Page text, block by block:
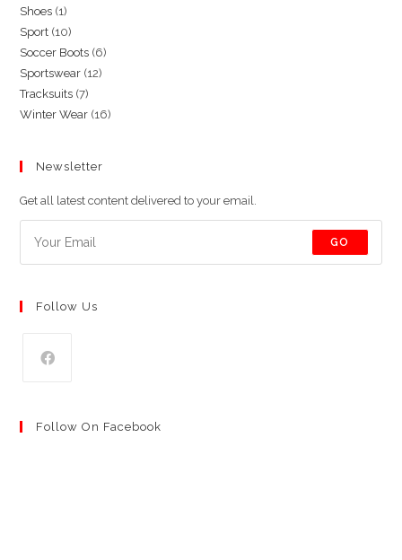
Shoes 11
product
Sport 1010
products
Soccer Boots 66
Sportswear 1212
Tracksuits 77
products
Winter Wear 1616
Newsletter
Get all latest content delivered to your email.
GO
Follow Us
Follow On Facebook